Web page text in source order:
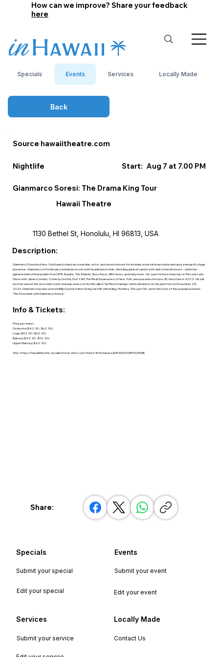
How can we improve? Share your feedback
here
Specials Events Services Locally Made
Back
Source hawaiitheatre.com
Nightlife Start: Aug 7 at 7.00 PM
Gianmarco Soresi: The Drama King Tour
Hawaii Theatre
1130 Bethel St, Honolulu, HI 96813, USA
Description:
Gianmarco Soresi is a New York based stand-up comedian, actor, and creator known for his sharp societal observation and spry, energetic stage
presence. Gianmarco effortlessly commands a room with his animated style, blending upbeat candor with dark comedic beats -- which has
garnered him critical acclaim from NPR, Esquire, The Atlantic, Buzzfeed, ABC News, and many more. He's performed stand-up on The Late Late
Show with James Corden, Comedy Central, Don't Tell, The Real Housewives of New York, and was selected as a JFL New Face in 2022. He will
next be seen in the new multi-comic standup series on Netflix called "Verified Standup" which will debut on the platform on November 28,
2023. Gianmarco has also acted in Billy Crystal's Here Today, Netflix's Bonding, Hustlers, The Last OG, and is the host of the popular podcast
"The Downside with Gianmarco Soresi."
Info & Tickets:
Price per ticket:
Orchestra ($42.50 - $62.50)
Loge ($52.50 - $62.50)
Balcony ($42.50 - $52.50)
Upper Balcony ($42.50)
Site: https://hawaiitheatre.my.salesforce-sites.com/ticket/#/instances/a0FUl00000Bf9yfMAB
Share:
Specials Events
Services Locally Made
Submit your special Submit your event
Submit your service Contact Us
Edit your special Edit your event